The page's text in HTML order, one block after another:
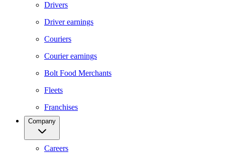
Drivers
Driver earnings
Couriers
Courier earnings
Bolt Food Merchants
Fleets
Franchises
Company
Careers